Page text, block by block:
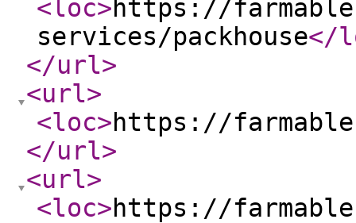
<loc>https://
services/packhouse</
</url>
<url>
<loc>https://
</url>
<url>
<loc>https://